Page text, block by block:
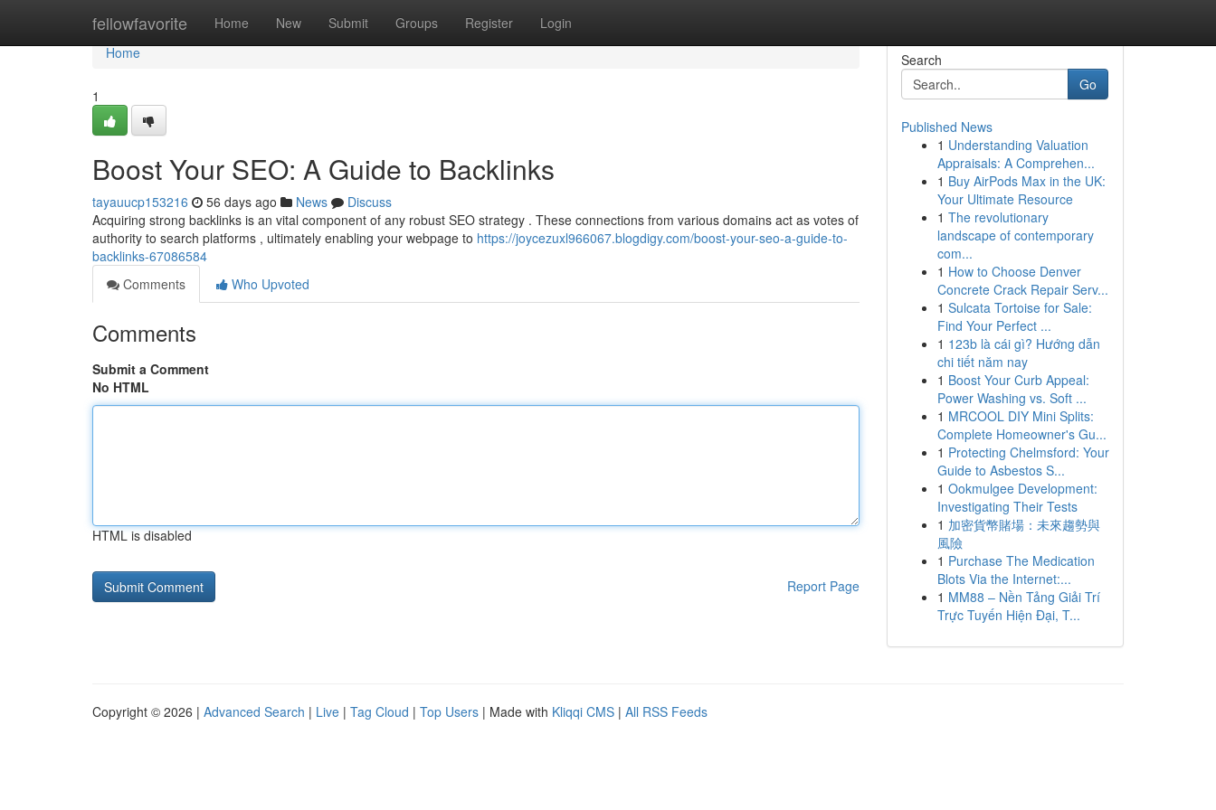
fellowfavorite Home New Submit Groups Register Login
Home
Home
1
Boost Your SEO: A Guide to Backlinks
tayauucp153216 56 days ago News
Discuss
Acquiring strong backlinks is an vital component of any robust SEO strategy . These connections from various domains act as votes of
authority to search platforms , ultimately enabling your webpage to https://joycezuxl966067.blogdigy.com/boost-your-seo-a-guide-to-
backlinks-67086584
Comments
Who Upvoted
Comments
Submit a Comment
No HTML
HTML is disabled
Report Page
Search
Go
Published News
1 Understanding Valuation
Appraisals: A Comprehen...
1 Buy AirPods Max in the UK:
Your Ultimate Resource
1 The revolutionary
landscape of contemporary
com...
1 How to Choose Denver
Concrete Crack Repair Serv...
1 Sulcata Tortoise for Sale:
Find Your Perfect ...
1 123b là cái gì? Hướng dẫn
chi tiết năm nay
1 Boost Your Curb Appeal:
Power Washing vs. Soft ...
1 MRCOOL DIY Mini Splits:
Complete Homeowner's Gu...
1 Protecting Chelmsford: Your
Guide to Asbestos S...
1 Ookmulgee Development:
Investigating Their Tests
1 加密貨幣賭場：未來趨勢與
風險
1 Purchase The Medication
Blots Via the Internet:...
1 MM88 – Nền Tảng Giải Trí
Trực Tuyến Hiện Đại, T...
Copyright © 2026 | Advanced Search | Live | Tag Cloud | Top Users | Made with Kliqqi CMS | All RSS Feeds